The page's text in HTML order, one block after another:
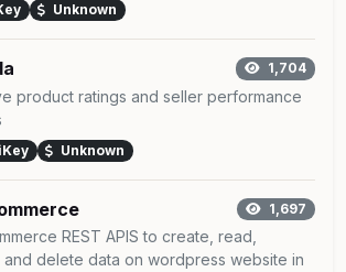
Unknown
1,704
product ratings and seller performance
Unknown
1,697
REST APIS to create, read,
delete data on wordpress website in